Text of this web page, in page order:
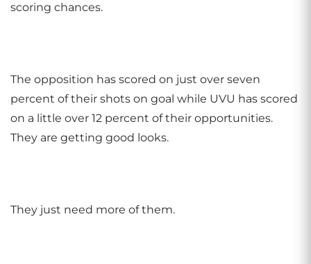
scoring chances.
The opposition has scored on just over seven
percent of their shots on goal while UVU has scored
on a little over 12 percent of their opportunities.
They are getting good looks.
They just need more of them.